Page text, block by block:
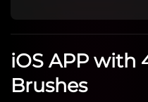
iOS APP with
Brushes